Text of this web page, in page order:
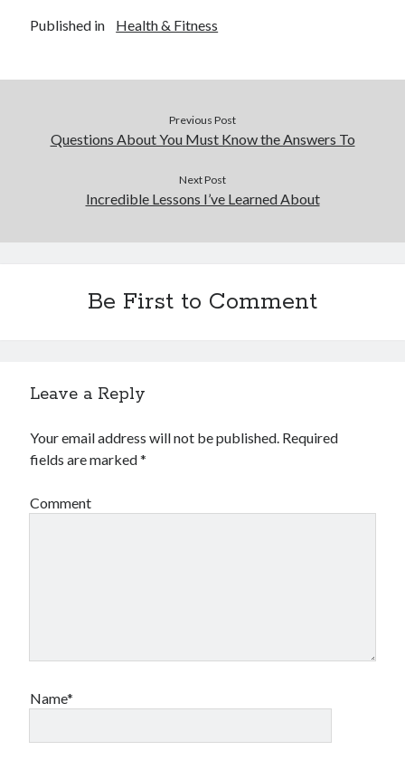
Published in Health & Fitness
Previous Post
Questions About You Must Know the Answers To
Next Post
Incredible Lessons I’ve Learned About
Be First to Comment
Leave a Reply
Your email address will not be published. Required
fields are marked*
Comment
Name*